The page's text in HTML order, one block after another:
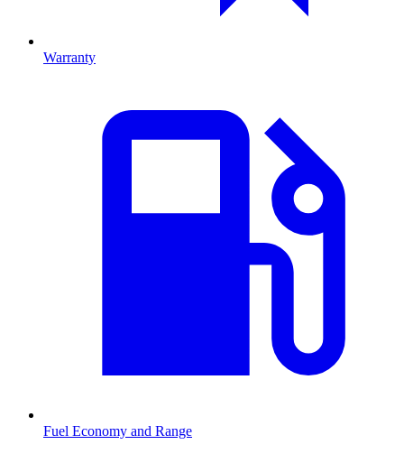
Warranty
Fuel Economy and Range